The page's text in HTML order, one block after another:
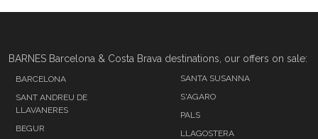
BARNES Barcelona & Costa Brava destinations, our offers on sale:
BARCELONA
SANT ANDREU DE
LLAVANERES
BEGUR
SANTA SUSANNA
S'AGARO
PALS
LLAGOSTERA